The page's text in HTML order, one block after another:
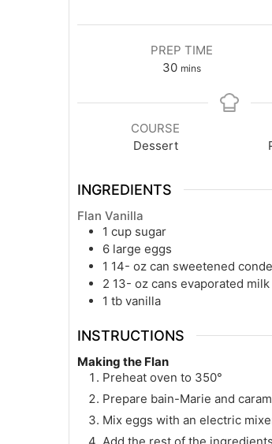
PREP TIME
30minutes
mins
COURSE
Dessert
INGREDIENTS
Flan Vanilla
1 cup sugar
6 large eggs
1 14- oz can sweetened
2 13- oz cans evaporated milk
1 tb vanilla
INSTRUCTIONS
Making the Flan
Preheat oven to 350°
Prepare bain-Marie and
Mix eggs with an electric